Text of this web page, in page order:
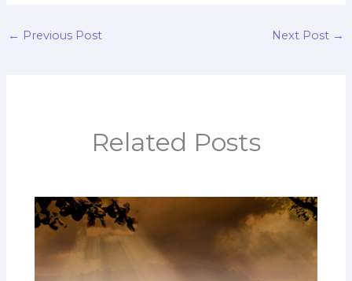
← Previous Post Next Post →
Related Posts